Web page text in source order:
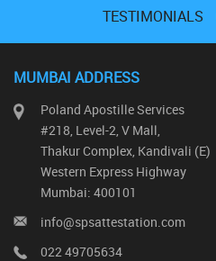
TESTIMONIALS
MUMBAI ADDRESS
Poland Apostille Services
#218, Level-2, V Mall,
Thakur Complex, Kandivali (E)
Western Express Highway
Mumbai: 400101
info@spsattestation.com
022 49705634